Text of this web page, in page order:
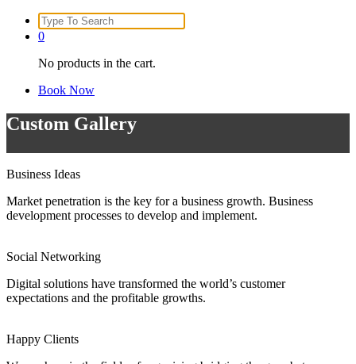
Search
for:
0
No products in the cart.
Book Now
Custom Gallery
Business Ideas
Market penetration is the key for a business growth. Business
development processes to develop and implement.
Social Networking
Digital solutions have transformed the world’s customer
expectations and the profitable growths.
Happy Clients